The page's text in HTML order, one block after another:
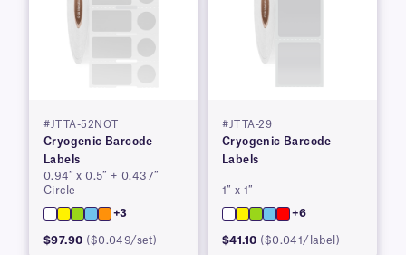
#JTTA-52NOT
Cryogenic Barcode
Labels
0.94″ x 0.5″ + 0.437″
Circle
+3
$97.90 ($0.049/set)
#JTTA-29
Cryogenic Barcode
Labels
1″ x 1″
+6
$41.10 ($0.041/label)